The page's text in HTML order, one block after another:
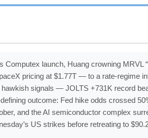
launch, Huang crowning MRVL
pricing at $1.77T — to a rate-regime
signals — JOLTS +731K record
outcome: Fed hike odds crossed
and the AI semiconductor complex
US strikes before retreating to